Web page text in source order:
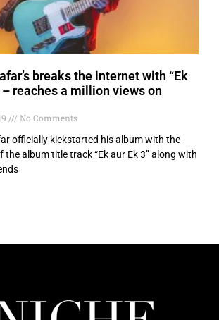
breaks the internet with “Ek
– reaches a million views on
No Comments
officially kickstarted his album with the
the album title track “Ek aur Ek 3” along with